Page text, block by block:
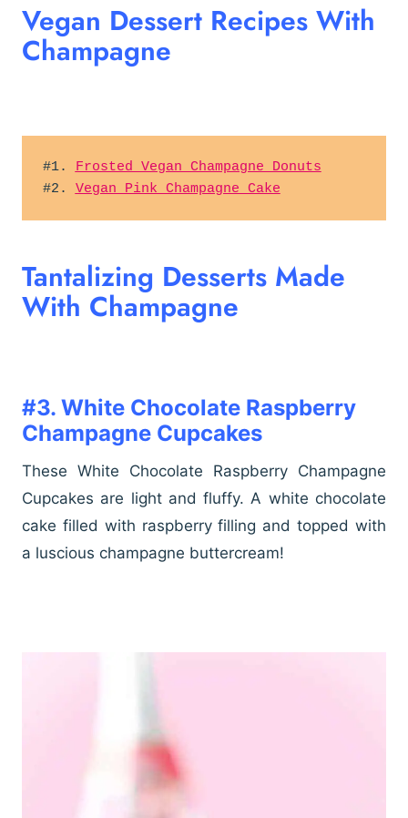
Vegan Dessert Recipes With
Champagne
#1. Frosted Vegan Champagne Donuts
#2. Vegan Pink Champagne Cake
Tantalizing Desserts Made
With Champagne
#3. White Chocolate Raspberry
Champagne Cupcakes
These White Chocolate Raspberry Champagne
Cupcakes are light and fluffy. A white chocolate
cake filled with raspberry filling and topped with
a luscious champagne buttercream!